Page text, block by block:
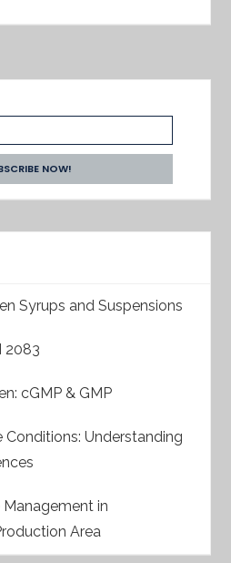
Syrups and Suspensions
2083
cGMP & GMP
Conditions: Understanding
in
Area